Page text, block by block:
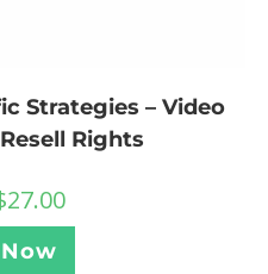
Strategies – Video
Rights
27.00